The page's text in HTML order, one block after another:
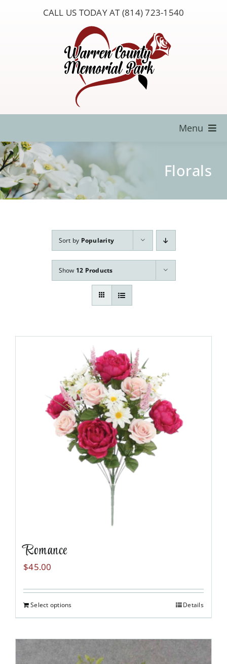
CALL US TODAY AT (814) 723-1540
Menu
Locate a Loved One
About Us
Our Services
Pre-Arrangements
Florals
Sort by Popularity
Show 12 Products
Romance
$45.00
Select options Details